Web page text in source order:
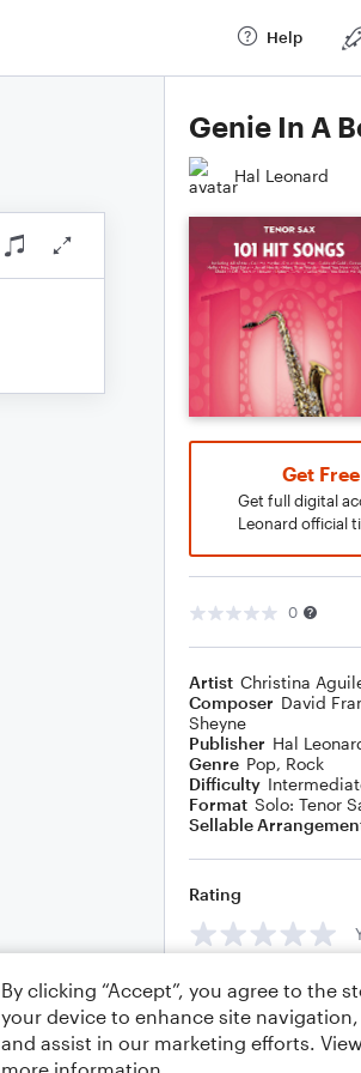
Help
Genie In A
Hal Leonard
Get
Get full digital
Leonard official
0
Artist Christina
Composer David
Sheyne
Publisher Hal
Genre Pop, Rock
Difficulty
Format Solo: Tenor
Sellable
Rating
Comments
By clicking “Accept”, you agree to the
your device to enhance site
and assist in our marketing efforts.